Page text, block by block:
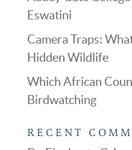
Eswatini
Camera Traps:
Hidden Wildlife
Which African
Birdwatching
RECENT